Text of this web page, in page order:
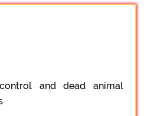
and dead animal